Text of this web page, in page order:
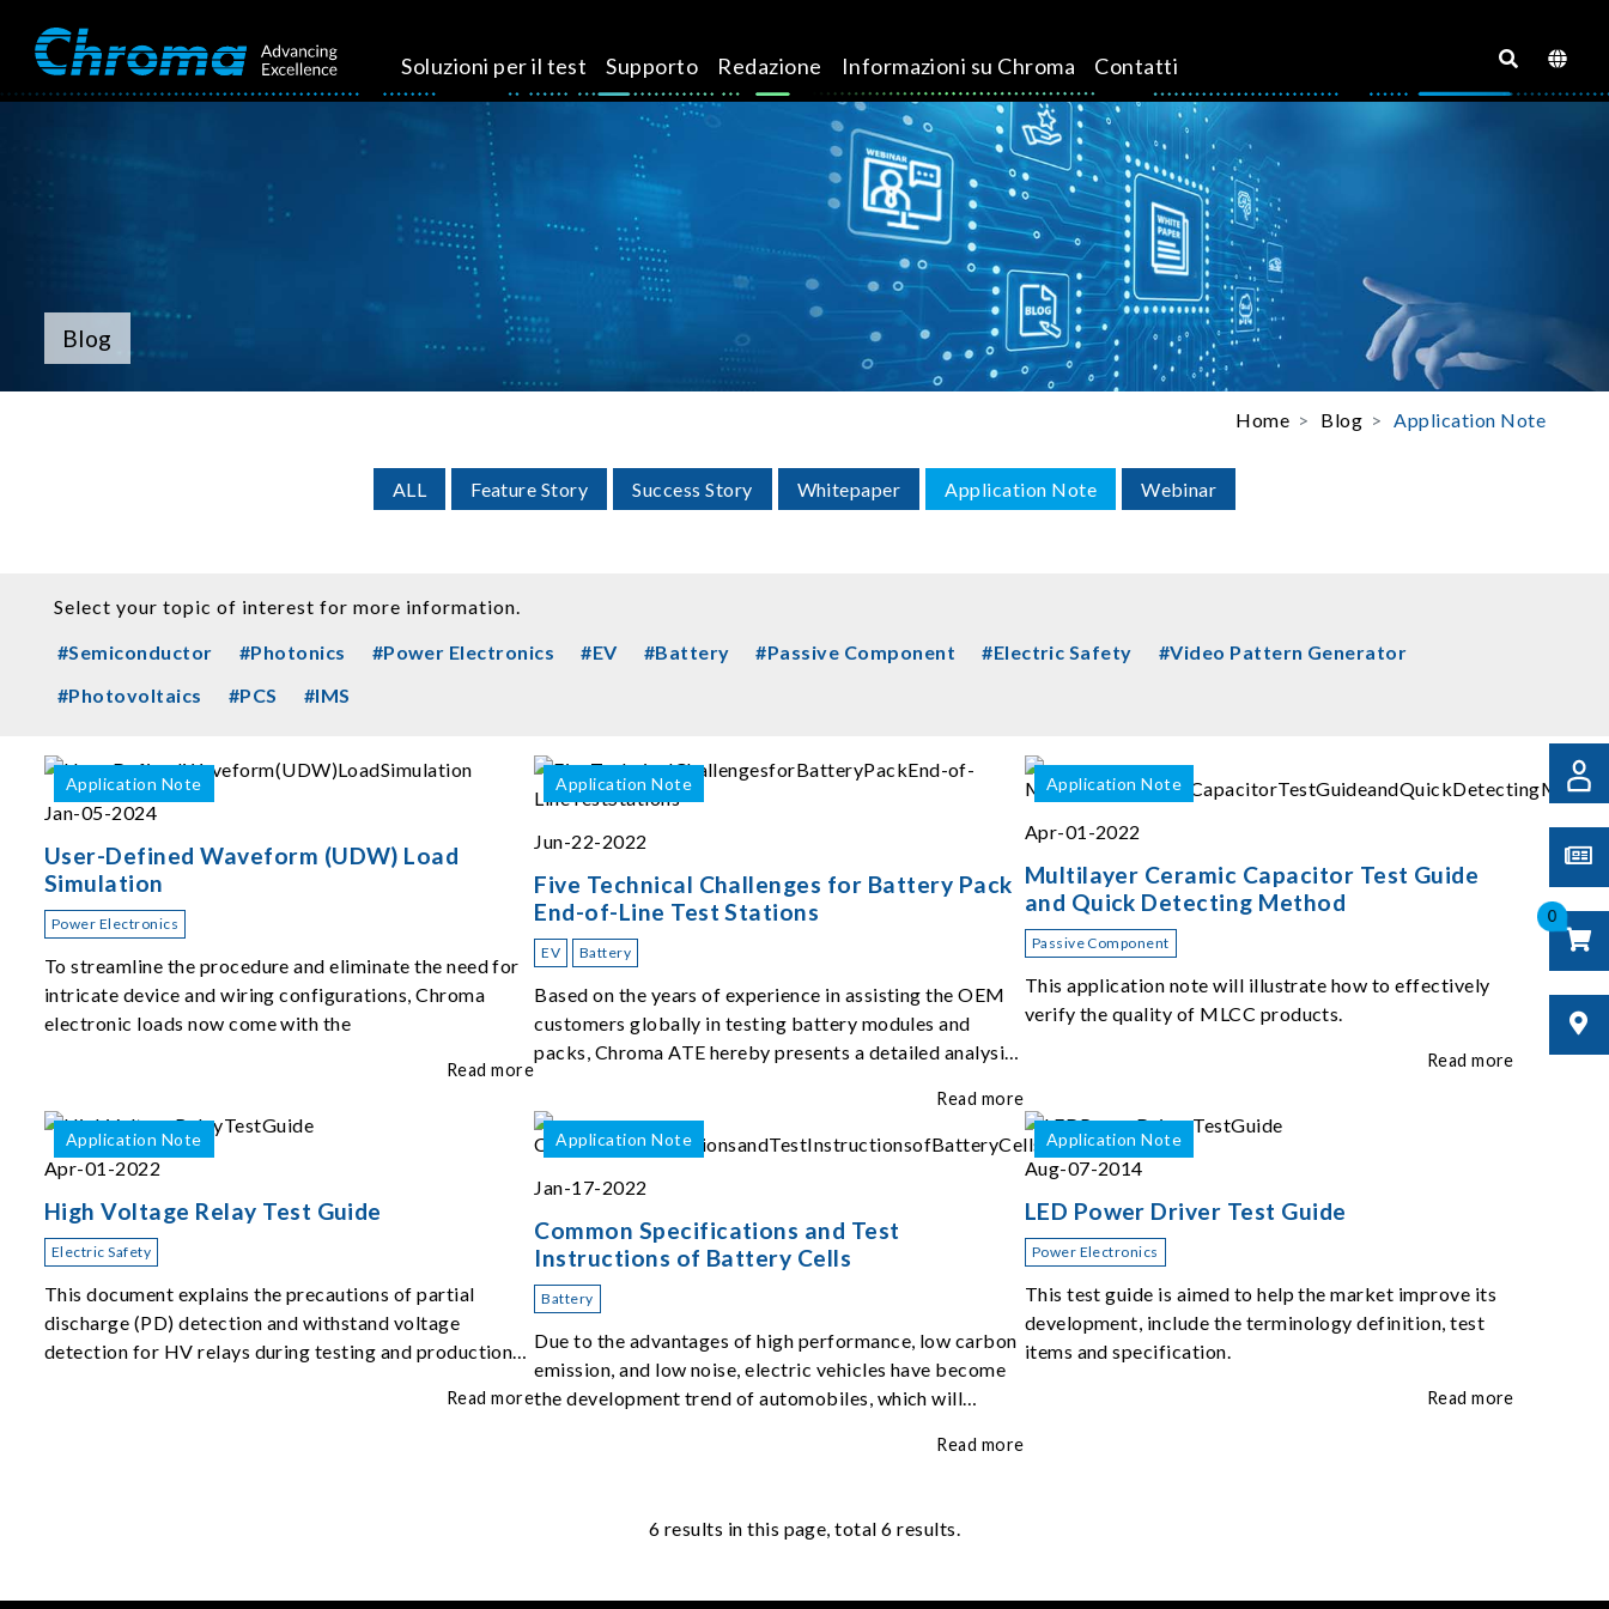
Soluzioni per il test Supporto Redazione Informazioni su Chroma Contatti
0
Blog
Home Blog Application Note
ALL Feature Story Success Story Whitepaper Application Note Webinar
Select your topic of interest for more information.
#Semiconductor
#Photonics #Power Electronics #EV #Battery #Passive Component #Electric Safety
#Video Pattern Generator
#Photovoltaics
#PCS #IMS
Application Note
Jan-05-2024
User-Defined Waveform (UDW) Load
Simulation
Power Electronics
To streamline the procedure and eliminate the need for
intricate device and wiring configurations, Chroma
electronic loads now come with the
Read more
Application Note
Jun-22-2022
Five Technical Challenges for Battery Pack
End-of-Line Test Stations
EV Battery
Based on the years of experience in assisting the OEM
customers globally in testing battery modules and
packs, Chroma ATE hereby presents a detailed analysis
Read more
Application Note
Apr-01-2022
Multilayer Ceramic Capacitor Test Guide
and Quick Detecting Method
Passive Component
This application note will illustrate how to effectively
verify the quality of MLCC products.
Read more
Application Note
Apr-01-2022
High Voltage Relay Test Guide
Electric Safety
This document explains the precautions of partial
discharge (PD) detection and withstand voltage
detection for HV relays during testing and production
Read more
Application Note
Jan-17-2022
Common Specifications and Test
Instructions of Battery Cells
Battery
Due to the advantages of high performance, low carbon
emission, and low noise, electric vehicles have become
the development trend of automobiles, which will
Read more
Application Note
Aug-07-2014
LED Power Driver Test Guide
Power Electronics
This test guide is aimed to help the market improve its
development, include the terminology definition, test
items and specification.
Read more
6 results in this page, total 6 results.